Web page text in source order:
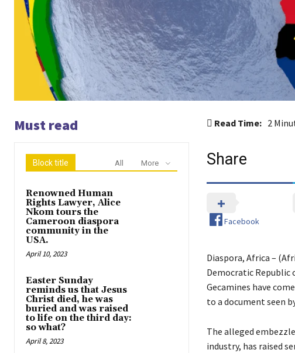
Must read
Block title All More
Renowned Human
Rights Lawyer, Alice
Nkom tours the
Cameroon diaspora
community in the
USA.
April 10, 2023
Easter Sunday
reminds us that Jesus
Christ died, he was
buried and was raised
to life on the third day:
so what?
April 8, 2023
Read Time: 2
Share
Facebook
Diaspora, Africa –
Democratic Republic
Gecamines have
to a document seen
The alleged
industry, has raised